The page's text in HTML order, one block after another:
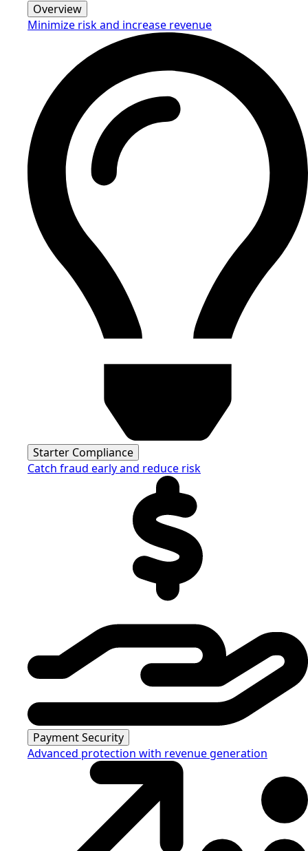
Overview
Minimize risk and increase revenue
Starter Compliance
Catch fraud early and reduce risk
Payment Security
Advanced protection with revenue generation